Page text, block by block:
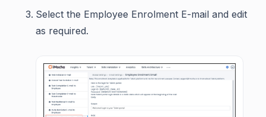
Select the Employee Enrolment E-mail and edit
as required.